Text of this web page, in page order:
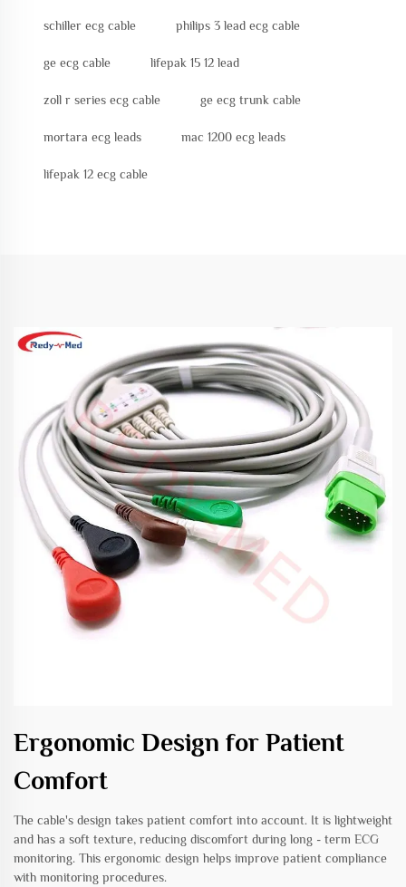
schiller ecg cable philips 3 lead ecg cable
ge ecg cable lifepak 15 12 lead
zoll r series ecg cable ge ecg trunk cable
mortara ecg leads mac 1200 ecg leads
lifepak 12 ecg cable
Ergonomic Design for Patient
Comfort
The cable's design takes patient comfort into account. It is lightweight
and has a soft texture, reducing discomfort during long - term ECG
monitoring. This ergonomic design helps improve patient compliance
with monitoring procedures.